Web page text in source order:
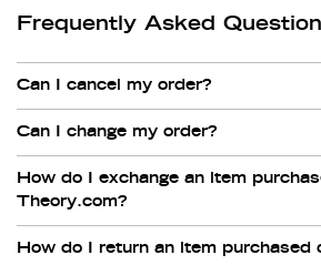
Frequently Asked
Can I cancel my order?
Can I change my order?
How do I exchange an item
Theory.com?
How do I return an item purchased